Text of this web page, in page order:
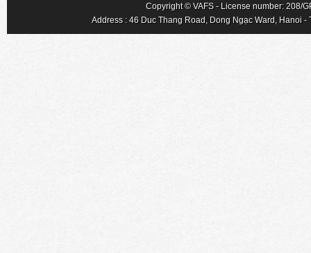
Copyright © VAFS - License number: 208/
Address : 46 Duc Thang Road, Dong Ngạc Ward, Hanoi